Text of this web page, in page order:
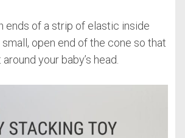
ends of a strip of elastic inside
open end of the cone so that
your baby’s head.